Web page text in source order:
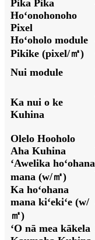
Pika Pika
Hoʻonohonoho
Pixel
Hoʻoholo module
Pikike (pixel/㎡)
Nui module
Ka nui o ke
Kuhina
Olelo Hooholo
Aha Kuhina
ʻAwelika hoʻohana
mana (w/㎡)
Ka hoʻohana
mana kiʻekiʻe (w/
㎡)
ʻO nā mea kākela